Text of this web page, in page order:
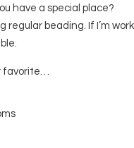
have a special place?
regular beading. If I’m
favorite…